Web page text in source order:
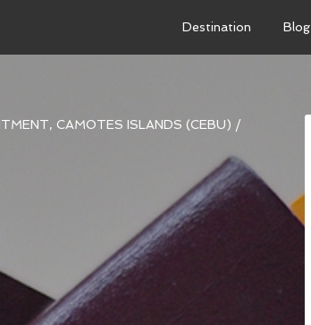
Destination Blog
CAMOTES ISLANDS (CEBU) /